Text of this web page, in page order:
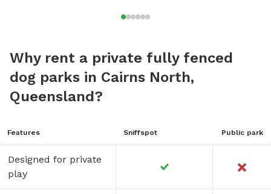
Why rent a private fully fenced
dog parks in Cairns North,
Queensland?
Features Sniffspot Public park
Designed for private
play